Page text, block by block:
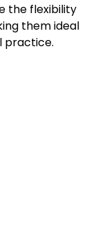
the flexibility
them ideal
practice.